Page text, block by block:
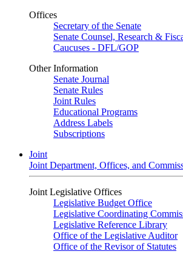
Offices
Secretary of the Senate
Senate Counsel, Research &
Caucuses - DFL/GOP
Other Information
Senate Journal
Senate Rules
Joint Rules
Educational Programs
Address Labels
Subscriptions
Joint
Joint Department, Offices, and
Joint Legislative Offices
Legislative Budget Office
Legislative Coordinating
Legislative Reference Library
Office of the Legislative Auditor
Office of the Revisor of Statutes